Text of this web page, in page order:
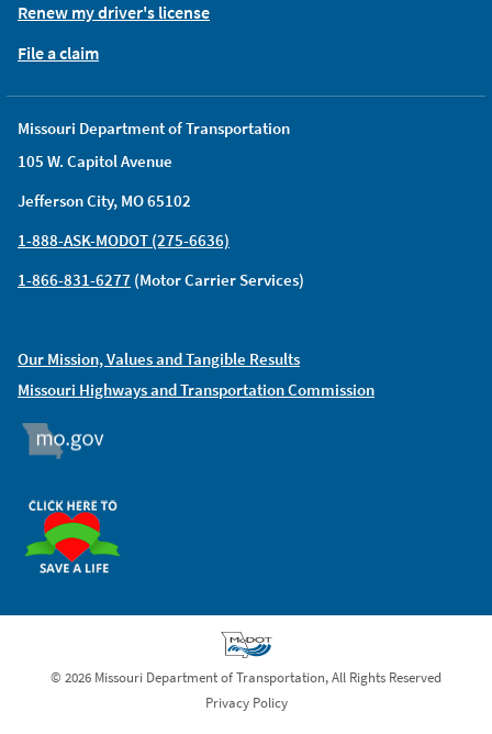
Missouri Department of Transportation
105 W. Capitol Avenue
Jefferson City, MO 65102
1-888-ASK-MODOT (275-6636)
1-866-831-6277 (Motor Carrier Services)
Our Mission, Values and Tangible Results
Missouri Highways and Transportation Commission
Renew my driver's license
File a claim
MO.GOV
© 2026 Missouri Department of Transportation, All Rights Reserved
Privacy Policy